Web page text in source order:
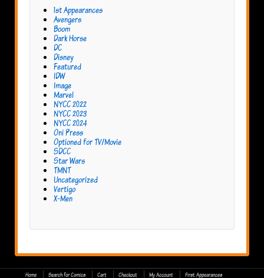
1st Appearances
Avengers
Boom
Dark Horse
DC
Disney
Featured
IDW
Image
Marvel
NYCC 2022
NYCC 2023
NYCC 2024
Oni Press
Optioned for TV/Movie
SDCC
Star Wars
TMNT
Uncategorized
Vertigo
X-Men
Home Search for Comics Cart Checkout My Account First Appearances